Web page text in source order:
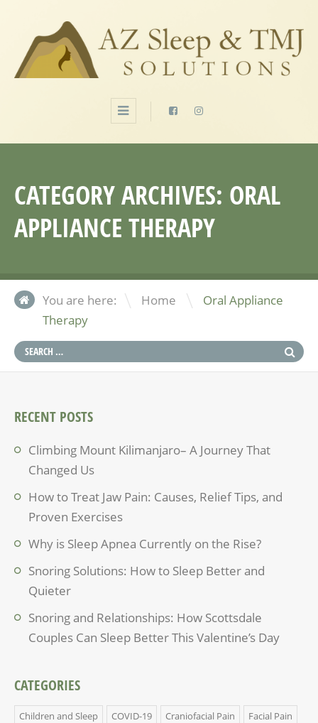
CATEGORY ARCHIVES: ORAL
APPLIANCE THERAPY
You are here: Home \
Oral Appliance
Therapy
RECENT POSTS
Climbing Mount Kilimanjaro– A Journey That
Changed Us
How to Treat Jaw Pain: Causes, Relief Tips, and
Proven Exercises
Why is Sleep Apnea Currently on the Rise?
Snoring Solutions: How to Sleep Better and
Quieter
Snoring and Relationships: How Scottsdale
Couples Can Sleep Better This Valentine’s Day
CATEGORIES
Children and Sleep COVID-19 Craniofacial Pain
Facial Pain